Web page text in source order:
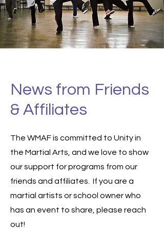
News from Friends
& Affiliates
The WMAF is committed to Unity in
the Martial Arts, and we love to show
our support for programs from our
friends and affiliates. If you are a
martial artists or school owner who
has an event to share, please reach
out!